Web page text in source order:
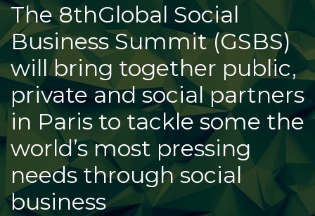
The 8thGlobal Social
Business Summit (GSBS)
will bring together public,
private and social partners
in Paris to tackle some the
world’s most pressing
needs through social
business